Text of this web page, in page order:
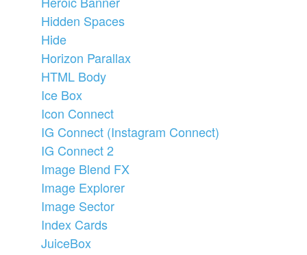
Hidden Spaces
Hide
Horizon Parallax
HTML Body
Ice Box
Icon Connect
IG Connect (Instagram Connect)
IG Connect 2
Image Blend FX
Image Explorer
Image Sector
Index Cards
JuiceBox